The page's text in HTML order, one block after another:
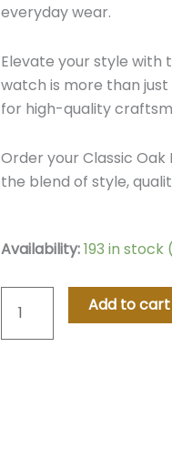
everyday wear.
Elevate your style with
watch is more than
for high-quality
Order your Classic
the blend of style,
Availability:193 in
Classic
Watch
–
Add to cart